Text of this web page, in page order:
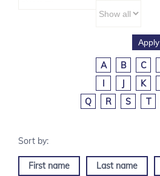
A B C
I
J K
Q
R S T
First name Last name